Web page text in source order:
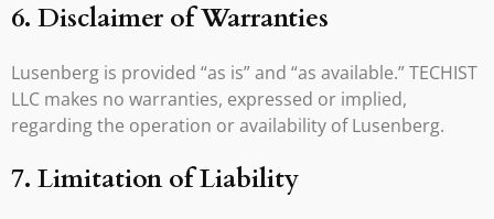
6. Disclaimer of Warranties
Lusenberg is provided “as is” and “as available.” TECHIST
LLC makes no warranties, expressed or implied,
regarding the operation or availability of Lusenberg.
7. Limitation of Liability